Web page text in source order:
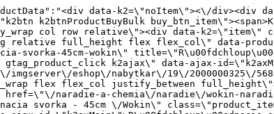
hide\"><div class=\"item_stock_branch \"><div class=\"item_p_stock neni\" data-availability=\"\" data-availibility-id=\"\"><span><\/span><\/div><div class=\"branchAvailabilityTx\"><div class=\"hide\"><\/div><\/div><\/div><\/div><\/div><div class=\"item_sell_wrap\"><div><div class=\"guestShopping\">Pre zobrazenie inform\u00e1ci\u00ed je nutn\u00e9 by\u0165 prihl\u00e1sen\u00fd<\/div><\/div><div data-k2=\"variantParameter\" data-k2-limit=\"1\" class=\"product_variant_wrap\"><\/div><\/div><\/div><\/div><\/div><div data-k2=\"item\" class=\"col_4 col_4_lg col_6_md col_12_sm  k2item\" data-k2-f5=\"\"><div class=\"product_item spacing relative full_height flex flex_col\" data-product-id=\"11180\"><a href=\"\/naradie-a-chemia\/naradie\/wokin-naradie\/pasivne-kovanie-b08-doplnky-naradie-sada-9-ks-naradia-wokin\" title=\"Sada 9 ks n\u00e1radia \/ Wokin\" id=\"test11180\" class=\"product_item_imgwrap full_wdith relative product_link_click gtag_product_click k2ajax\" data-ajax-id=\"k2axMain\"><div class=\"product_item_img flex align_center justify_center\"><img src=\"data:image\/gif;base64,R0lGODlhAQABAIAAAP\/\/\/wAAACH5BAEAAAAALAAAAAABAAEAAAICRAEAOw==\" data-src=\"https:\/\/nabytkar.sk\/imgserver\/eshop\/nabytkar\/19\/2000000325\/11180-795587_vz.jpg?w=408\" class=\"js_lazy_img\" alt=\"11180-795587_vz\"><span class=\"loading\"><span class=\"loader\"><\/span><\/span><\/div><div class=\"flag_wrap\"><\/div><\/a><div class=\"item_data_wrap flex flex_col justify_between full_height\"><div class=\"flag_wrap_mobile hide\"><div class=\"flag_wrap\"><\/div><\/div><div class=\"item_text_info\"><a href=\"\/naradie-a-chemia\/naradie\/wokin-naradie\/pasivne-kovanie-b08-doplnky-naradie-sada-9-ks-naradia-wokin\" title=\"Sada 9 ks n\u00e1radia \/ Wokin\" class=\"product_item_title product_link_click gtag_product_click text_decoration_none block text_center underline bold k2ajax\" data-ajax-id=\"k2axMain\">Sada 9 ks n\u00e1radia \/ Wokin<\/a><div class=\"product_item_code flex justify_center\"><span>K\u00f3d: 795587<\/span><\/div><div class=\"item_stock_branchNext hide\"><div class=\"item_stock_branch \"><div class=\"item_p_stock neni\" data-availability=\"\" data-availibility-id=\"\"><span><\/span><\/div><div class=\"branchAvailabilityTx\"><div class=\"hide\"><\/div><\/div><\/div><\/div><\/div><div class=\"item_sell_wrap\"><div><div class=\"guestShopping\">Pre zobrazenie inform\u00e1ci\u00ed je nutn\u00e9 by\u0165 prihl\u00e1sen\u00fd<\/div><\/div><div data-k2=\"variantParameter\" data-k2-limit=\"1\" class=\"product_variant_wrap\"><\/div><\/div><\/div><\/div><\/div><div data-k2=\"item\" class=\"col_4 col_4_lg col_6_md col_12_sm  k2item\" data-k2-f5=\"\"><div class=\"product_item spacing relative full_height flex flex_col\" data-product-id=\"5692\"><a href=\"\/naradie-a-chemia\/naradie\/wokin-naradie\/pasivne-kovanie-b08-doplnky-naradie-sada-bitov-32-ks-wokin\" title=\"Sada bitov 32 ks \/Wokin\" id=\"test5692\" class=\"product_item_imgwrap full_wdith relative